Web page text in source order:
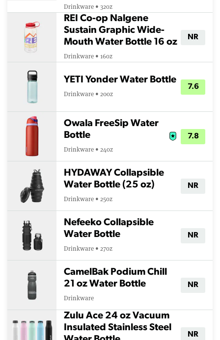
Drinkware • 32oz
REI Co-op Nalgene
Sustain Graphic Wide-
Mouth Water Bottle 16 oz
Drinkware • 16oz
NR
YETI Yonder Water Bottle
Drinkware • 20oz
7.6
Owala FreeSip Water
Bottle
Drinkware • 24oz
7.8
HYDAWAY Collapsible
Water Bottle (25 oz)
Drinkware • 25oz
NR
Nefeeko Collapsible
Water Bottle
Drinkware • 27oz
NR
CamelBak Podium Chill
21 oz Water Bottle
Drinkware
NR
Zulu Ace 24 oz Vacuum
Insulated Stainless Steel
NR